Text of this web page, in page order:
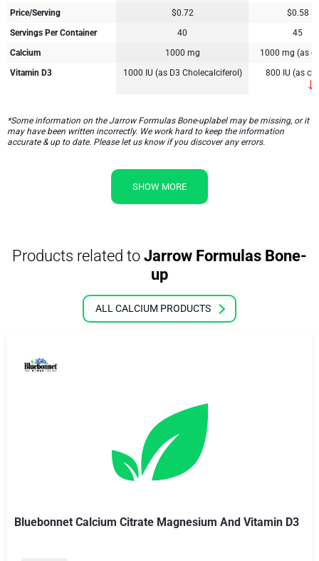
Price/Serving
$0.72
$0.58
Servings Per Container
40
45
Calcium
1000 mg
1000 mg (as
Vitamin D3
1000 IU (as D3 Cholecalciferol)
800 IU (as
*Some information on the Jarrow Formulas Bone-uplabel may be missing, or it
may have been written incorrectly. We work hard to keep the information
accurate & up to date. Please let us know if you discover any errors.
SHOW MORE
Products related to Jarrow Formulas Bone-
up
ALL CALCIUM PRODUCTS
Bluebonnet Calcium Citrate Magnesium And Vitamin D3